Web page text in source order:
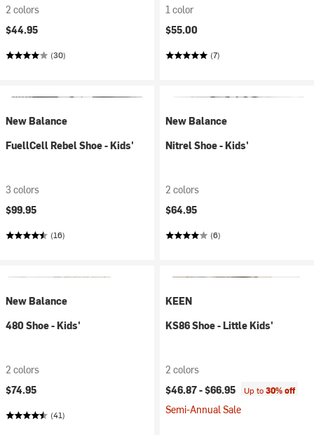
2 colors
$44.95
(30)
1 color
$55.00
(7)
New Balance
FuellCell Rebel Shoe - Kids'
3 colors
$99.95
(16)
New Balance
Nitrel Shoe - Kids'
2 colors
$64.95
(6)
New Balance
480 Shoe - Kids'
2 colors
$74.95
(41)
KEEN
KS86 Shoe - Little Kids'
2 colors
$46.87 -$66.95 Up to30% off
Semi-Annual Sale